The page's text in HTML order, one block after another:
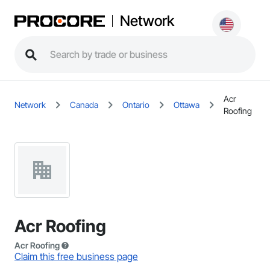
Network
Network Canada Ontario Ottawa
Acr
Roofing
Acr Roofing
Acr Roofing
Claim this free business page